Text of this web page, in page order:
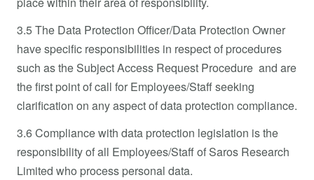
3.5 The Data Protection Officer/Data Protection Owner
have specific responsibilities in respect of procedures
such as the Subject Access Request Procedure and are
the first point of call for Employees/Staff seeking
clarification on any aspect of data protection compliance.
3.6 Compliance with data protection legislation is the
responsibility of all Employees/Staff of Saros Research
Limited who process personal data.